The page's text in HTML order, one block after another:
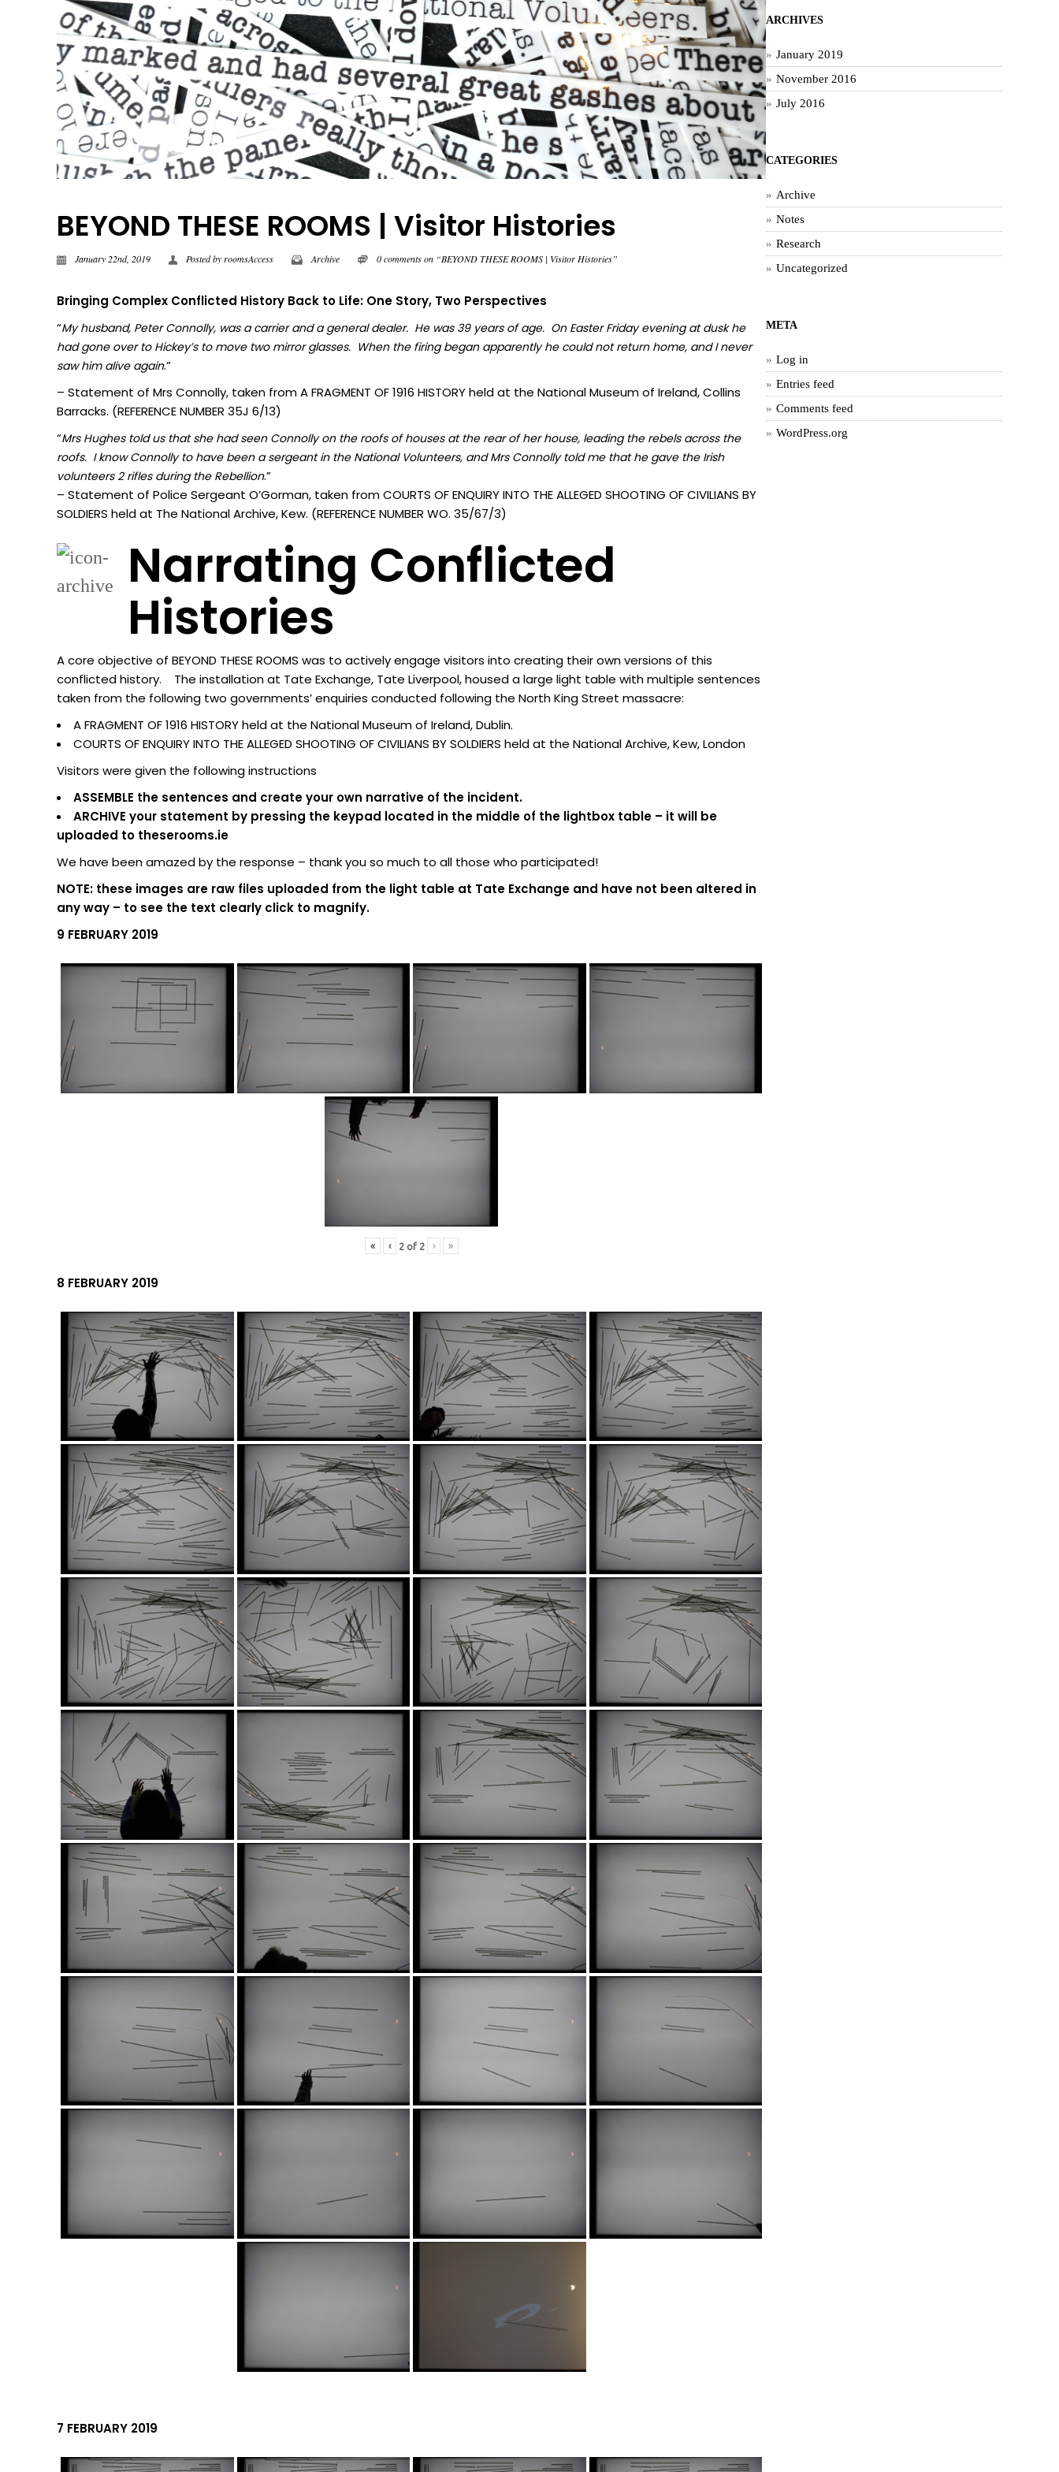
BEYOND THESE ROOMS | Visitor Histories
January 22nd, 2019 Posted byroomsAccess Archive 0 comments on “BEYOND THESE ROOMS | Visitor Histories”
Bringing Complex Conflicted History Back to Life: One Story, Two Perspectives
“My husband, Peter Connolly, was a carrier and a general dealer. He was 39 years of age. On Easter Friday evening at dusk he
had gone over to Hickey’s to move two mirror glasses. When the firing began apparently he could not return home, and I never
saw him alive again.”
– Statement of Mrs Connolly, taken from A FRAGMENT OF 1916 HISTORY held at the National Museum of Ireland, Collins
Barracks. (REFERENCE NUMBER 35J 6/13)
“Mrs Hughes told us that she had seen Connolly on the roofs of houses at the rear of her house, leading the rebels across the
roofs. I know Connolly to have been a sergeant in the National Volunteers, and Mrs Connolly told me that he gave the Irish
volunteers 2 rifles during the Rebellion.”
– Statement of Police Sergeant O’Gorman, taken from COURTS OF ENQUIRY INTO THE ALLEGED SHOOTING OF CIVILIANS BY
SOLDIERS held at The National Archive, Kew. (REFERENCE NUMBER WO. 35/67/3)
Narrating Conflicted
Histories
A core objective of BEYOND THESE ROOMS was to actively engage visitors into creating their own versions of this
conflicted history. The installation at Tate Exchange, Tate Liverpool, housed a large light table with multiple sentences
taken from the following two governments’ enquiries conducted following the North King Street massacre:
A FRAGMENT OF 1916 HISTORY held at the National Museum of Ireland, Dublin.
COURTS OF ENQUIRY INTO THE ALLEGED SHOOTING OF CIVILIANS BY SOLDIERS held at the National Archive, Kew, London
Visitors were given the following instructions
ASSEMBLE the sentences and create your own narrative of the incident.
ARCHIVE your statement by pressing the keypad located in the middle of the lightbox table – it will be
uploaded to theserooms.ie
We have been amazed by the response – thank you so much to all those who participated!
NOTE: these images are raw files uploaded from the light table at Tate Exchange and have not been altered in
any way – to see the text clearly click to magnify.
9 FEBRUARY 2019
« ‹ 2of 2 › »
8 FEBRUARY 2019
7 FEBRUARY 2019
ARCHIVES
January 2019
November 2016
July 2016
CATEGORIES
Archive
Notes
Research
Uncategorized
META
Log in
Entries feed
Comments feed
WordPress.org